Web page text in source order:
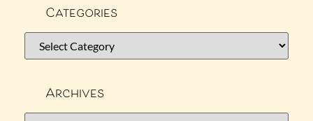
Categories
Archives